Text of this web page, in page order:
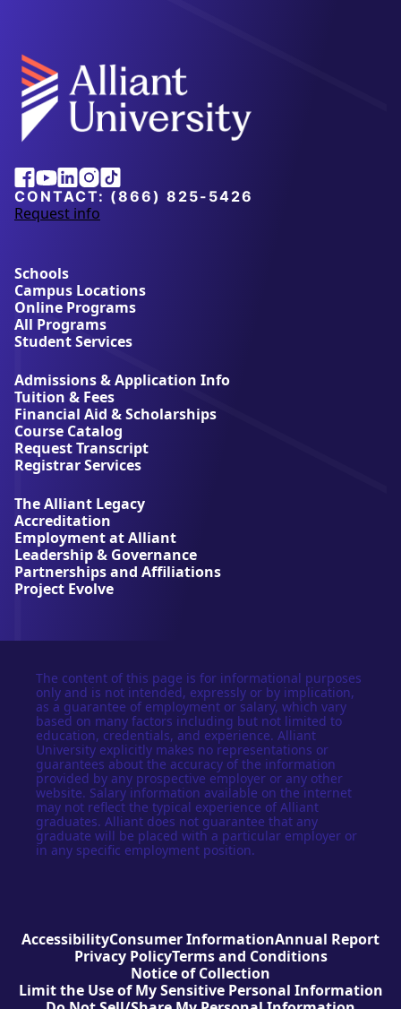
Alliant
University
Facebook
Youtube
Linkedin
Instagram
Tiktok
CONTACT: (866) 825-5426
Request info
a
u
t
A
l
l
a
n
t
U
n
i
v
r
s
i
t
y
Schools
Campus Locations
Online Programs
All Programs
Student Services
Admissions & Application Info
Tuition & Fees
Financial Aid & Scholarships
Course Catalog
Request Transcript
Registrar Services
The Alliant Legacy
Accreditation
Employment at Alliant
Leadership & Governance
Partnerships and Affiliations
Project Evolve
The content of this page is for informational purposes
only and is not intended, expressly or by implication,
as a guarantee of employment or salary, which vary
based on many factors including but not limited to
education, credentials, and experience. Alliant
University explicitly makes no representations or
guarantees about the accuracy of the information
provided by any prospective employer or any other
website. Salary information available on the internet
may not reflect the typical experience of Alliant
graduates. Alliant does not guarantee that any
graduate will be placed with a particular employer or
in any specific employment position.
AccessibilityConsumer InformationAnnual Report
Privacy PolicyTerms and Conditions
Notice of Collection
Limit the Use of My Sensitive Personal Information